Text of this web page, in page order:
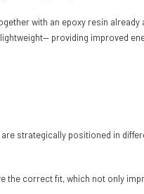
with an epoxy resin
providing improved
strategically positioned in
correct fit, which not only